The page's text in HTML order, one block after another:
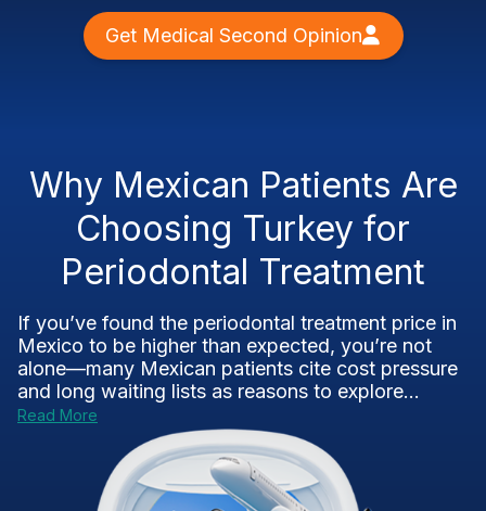
Get Medical Second Opinion
Why Mexican Patients Are
Choosing Turkey for
Periodontal Treatment
If you’ve found the periodontal treatment price in
Mexico to be higher than expected, you’re not
alone—many Mexican patients cite cost pressure
and long waiting lists as reasons to explore...
Read More